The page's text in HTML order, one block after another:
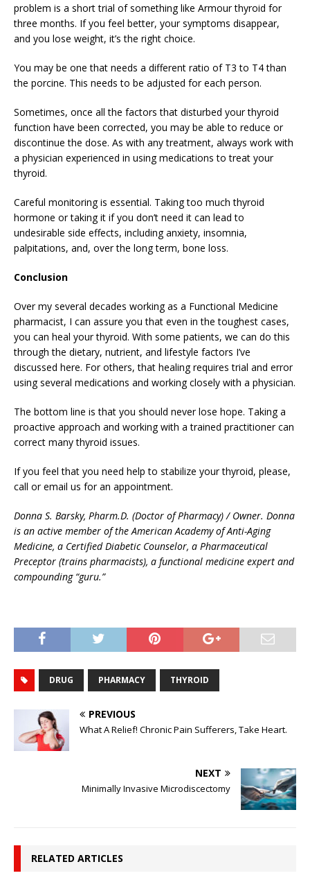
problem is a short trial of something like Armour thyroid for
three months. If you feel better, your symptoms disappear,
and you lose weight, it’s the right choice.
You may be one that needs a different ratio of T3 to T4 than
the porcine. This needs to be adjusted for each person.
Sometimes, once all the factors that disturbed your thyroid
function have been corrected, you may be able to reduce or
discontinue the dose. As with any treatment, always work with
a physician experienced in using medications to treat your
thyroid.
Careful monitoring is essential. Taking too much thyroid
hormone or taking it if you don’t need it can lead to
undesirable side effects, including anxiety, insomnia,
palpitations, and, over the long term, bone loss.
Conclusion
Over my several decades working as a Functional Medicine
pharmacist, I can assure you that even in the toughest cases,
you can heal your thyroid. With some patients, we can do this
through the dietary, nutrient, and lifestyle factors I’ve
discussed here. For others, that healing requires trial and error
using several medications and working closely with a physician.
The bottom line is that you should never lose hope. Taking a
proactive approach and working with a trained practitioner can
correct many thyroid issues.
If you feel that you need help to stabilize your thyroid, please,
call or email us for an appointment.
Donna S. Barsky, Pharm.D. (Doctor of Pharmacy) / Owner. Donna
is an active member of the American Academy of Anti-Aging
Medicine, a Certified Diabetic Counselor, a Pharmaceutical
Preceptor (trains pharmacists), a functional medicine expert and
compounding “guru.”
DRUG PHARMACY THYROID
PREVIOUS
What A Relief! Chronic Pain Sufferers, Take Heart.
NEXT
Minimally Invasive Microdiscectomy
RELATED ARTICLES